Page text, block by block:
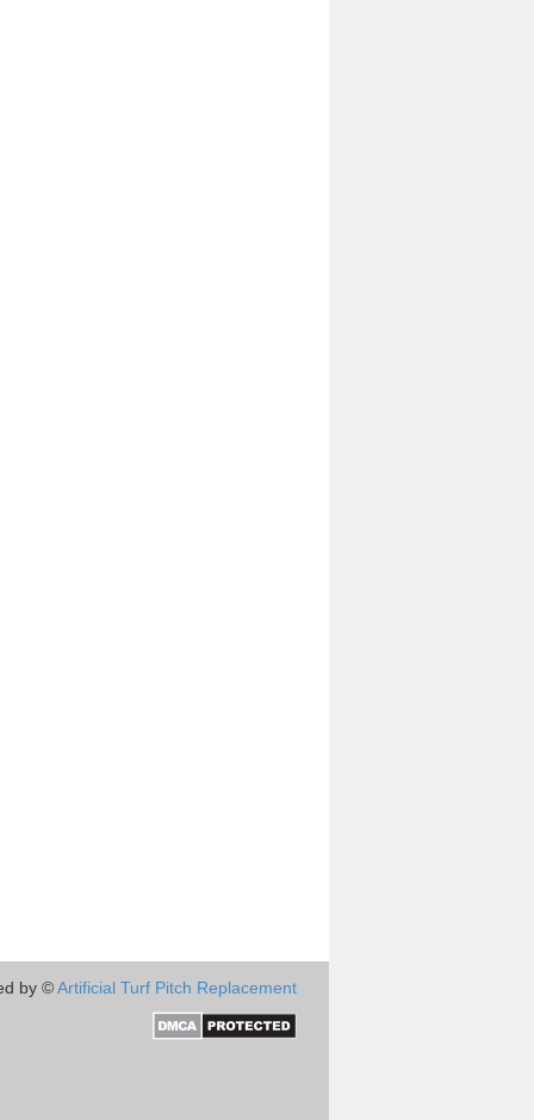
by ©Artificial Turf Pitch Replacement